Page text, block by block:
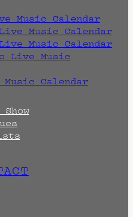
Music Calendar
Music Calendar
Music Calendar
Live Music
Calendar